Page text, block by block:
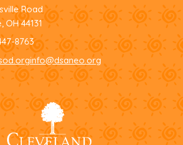
Road
OH 44131
8763
info@dsaneo.org